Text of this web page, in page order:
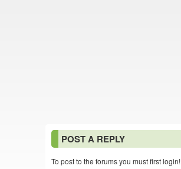
POST A REPLY
To post to the forums you must first login!